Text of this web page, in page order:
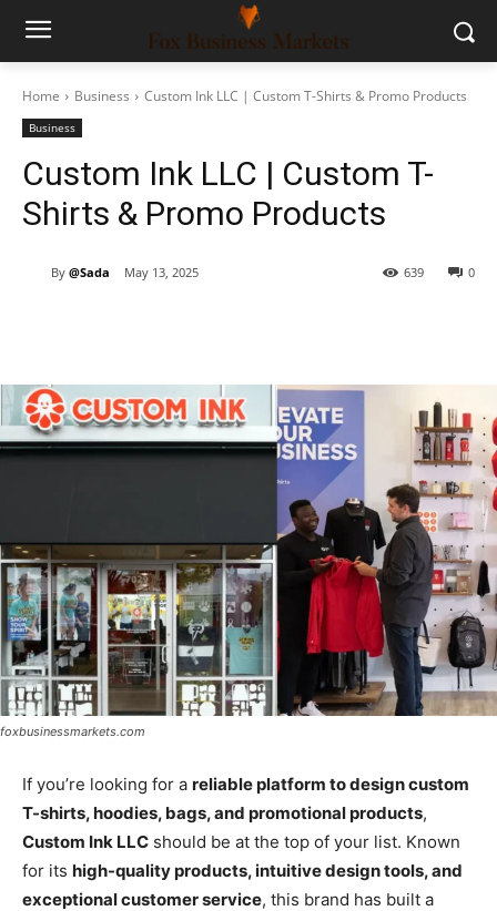
Home Business Custom Ink LLC | Custom T-Shirts & Promo Products
Business
Custom Ink LLC | Custom T-
Shirts & Promo Products
By @Sada May 13, 2025 0
639
foxbusinessmarkets.com
If you’re looking for a reliable platform to design custom
T-shirts, hoodies, bags, and promotional products,
Custom Ink LLC should be at the top of your list. Known
for its high-quality products, intuitive design tools, and
exceptional customer service, this brand has built a